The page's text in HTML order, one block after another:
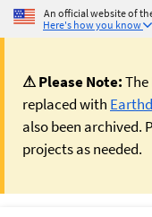
An official website of
Here's how you know
⚠ Please Note:
replaced with
also been archived.
projects as needed.